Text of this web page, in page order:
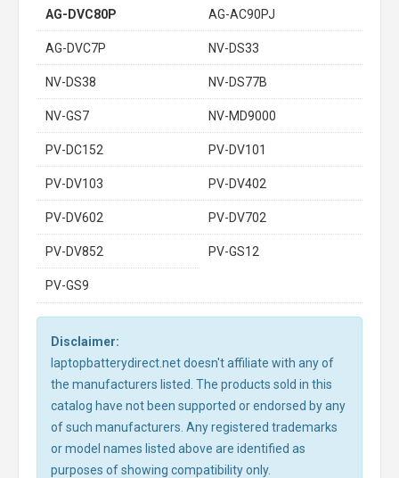
AG-DVC80P AG-AC90PJ
AG-DVC7P NV-DS33
NV-DS38 NV-DS77B
NV-GS7 NV-MD9000
PV-DC152 PV-DV101
PV-DV103 PV-DV402
PV-DV602 PV-DV702
PV-DV852 PV-GS12
PV-GS9
Disclaimer:
laptopbatterydirect.net doesn't affiliate with any of
the manufacturers listed. The products sold in this
catalog have not been supported or endorsed by any
of such manufacturers. Any registered trademarks
or model names listed above are identified as
purposes of showing compatibility only.